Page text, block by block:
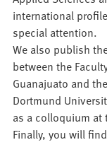
international
special attention.
We also publish
between the
Guanajuato and
Dortmund
as a colloquium at
Finally, you will